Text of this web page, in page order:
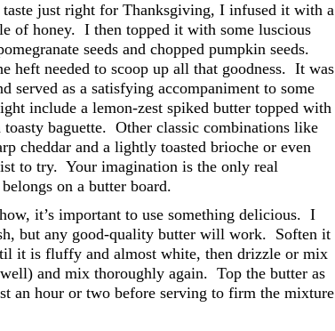
just right for Thanksgiving, I infused it with a
of honey. I then topped it with some luscious
seeds and chopped pumpkin seeds.
heft needed to scoop up all that goodness. It was
served as a satisfying accompaniment to some
include a lemon-zest spiked butter topped with
baguette. Other classic combinations like
cheddar and a lightly toasted brioche or even
to try. Your imagination is the only real
on a butter board.
it’s important to use something delicious. I
but any good-quality butter will work. Soften it
it is fluffy and almost white, then drizzle or mix
and mix thoroughly again. Top the butter as
an hour or two before serving to firm the mixture